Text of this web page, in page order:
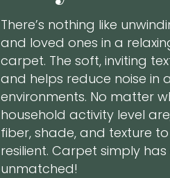
There’s nothing like
and loved ones in a
carpet. The soft, inviting
and helps reduce noise in
environments. No matter
household activity level
fiber, shade, and texture
resilient. Carpet simply
unmatched!